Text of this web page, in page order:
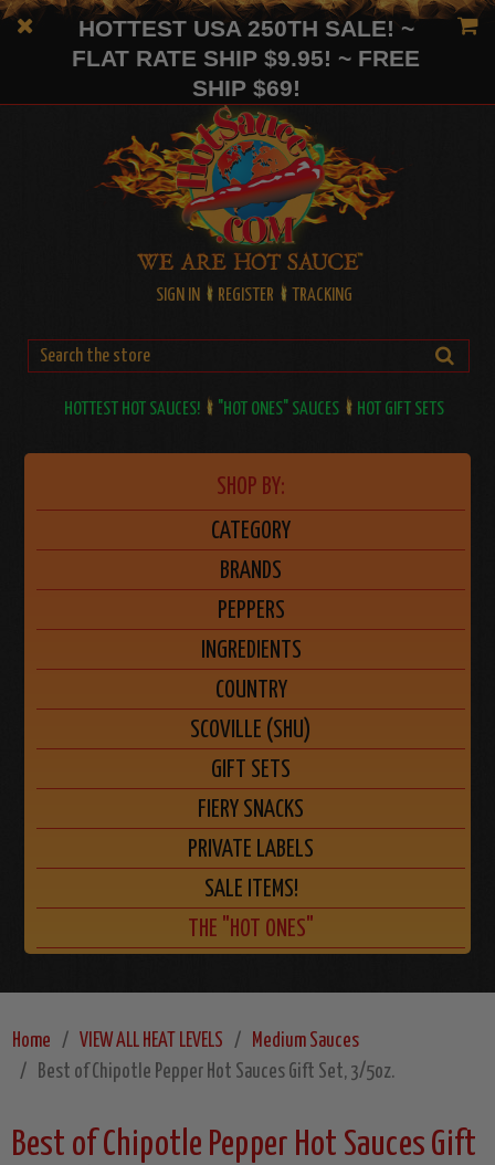
HOTTEST USA 250TH SALE! ~
FLAT RATE SHIP $9.95! ~ FREE
SHIP $69!
SIGN IN REGISTER TRACKING
HOTTEST HOT SAUCES! "HOT ONES" SAUCES HOT GIFT SETS
SHOP BY:
CATEGORY
BRANDS
PEPPERS
INGREDIENTS
COUNTRY
SCOVILLE (SHU)
GIFT SETS
FIERY SNACKS
PRIVATE LABELS
SALE ITEMS!
THE "HOT ONES"
Home VIEW ALL HEAT LEVELS
Medium Sauces
Best of Chipotle Pepper Hot Sauces Gift Set, 3/5oz.
Best of Chipotle Pepper Hot Sauces Gift